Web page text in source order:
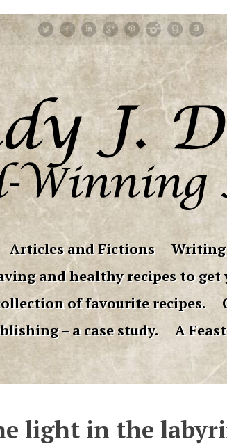
Articles and Fictions Writing
and healthy recipes to
of favourite recipes.
– a case study.
A
light in the